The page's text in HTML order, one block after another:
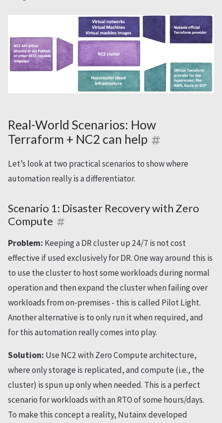
Real-World Scenarios: How
Terraform + NC2 can help
Let’s look at two practical scenarios to show where
automation really is a differentiator.
Scenario 1: Disaster Recovery with Zero
Compute
Problem: Keeping a DR cluster up 24/7 is not cost
effective if used exclusively for DR. One way around this is
to use the cluster to host some workloads during normal
operation and then expand the cluster when failing over
workloads from on-premises - this is called Pilot Light.
Another alternative is to only run it when required, and
for this automation really comes into play.
Solution: Use NC2 with Zero Compute architecture,
where only storage is replicated, and compute (i.e., the
cluster) is spun up only when needed. This is a perfect
scenario for workloads with an RTO of some hours/days.
To make this concept a reality, Nutainx developed